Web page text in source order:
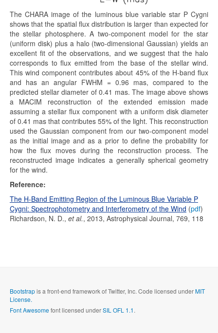
The CHARA image of the luminous blue variable star P Cygni
shows that the spatial flux distribution is larger than expected for
the stellar photosphere. A two-component model for the star
(uniform disk) plus a halo (two-dimensional Gaussian) yields an
excellent fit of the observations, and we suggest that the halo
corresponds to flux emitted from the base of the stellar wind.
This wind component contributes about 45% of the H-band flux
and has an angular FWHM = 0.96 mas, compared to the
predicted stellar diameter of 0.41 mas. The image above shows
a MACIM reconstruction of the extended emission made
assuming a stellar flux component with a uniform disk diameter
of 0.41 mas that contributes 55% of the light. This reconstruction
used the Gaussian component from our two-component model
as the initial image and as a prior to define the probability for
how the flux moves during the reconstruction process. The
reconstructed image indicates a generally spherical geometry
for the wind.
Reference:
The H-Band Emitting Region of the Luminous Blue Variable P
Cygni: Spectrophotometry and Interferometry of the Wind (pdf)
Richardson, N. D., et al., 2013, Astrophysical Journal, 769, 118
Bootstrapis a front-end framework of Twitter, Inc. Code licensed underMIT
License.
Font Awesomefont licensed underSIL OFL 1.1.